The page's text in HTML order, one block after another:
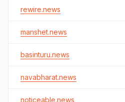
rewire.news
manshet.news
basinturu.news
navabharat.news
noticeable.news